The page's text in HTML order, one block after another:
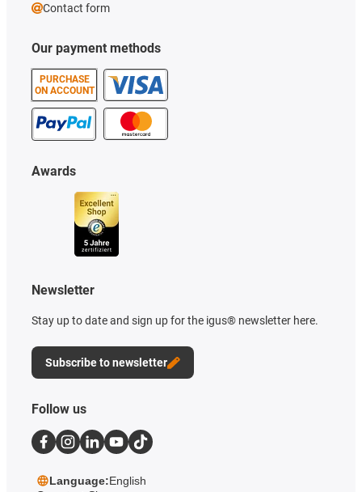
Our payment methods
PURCHASE
ON ACCOUNT
Awards
Newsletter
Stay up to date and sign up for the igus® newsletter here.
Subscribe to newsletter
Contact form
Follow us
Language:English